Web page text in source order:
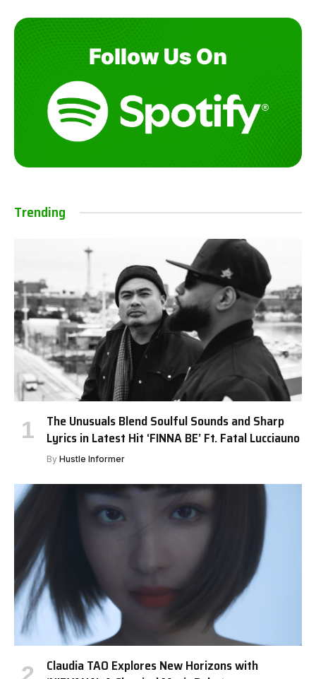
Trending
The Unusuals Blend Soulful Sounds and Sharp
Lyrics in Latest Hit ‘FINNA BE’ Ft. Fatal Lucciauno
By Hustle Informer
Claudia TAO Explores New Horizons with